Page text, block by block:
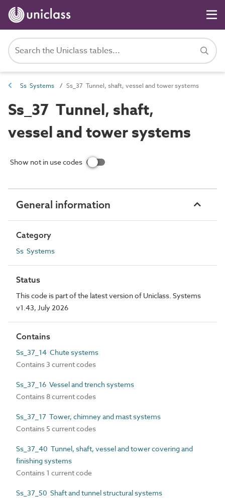
Ss Systems Ss_37 Tunnel, shaft, vessel and tower systems
Ss_37 Tunnel, shaft,
vessel and tower systems
Show not in use codes
General information
Category
Ss Systems
Status
This code is part of the latest version of Uniclass. Systems
v1.43, July 2026
Contains
Ss_37_14 Chute systems
Contains 3 current codes
Ss_37_16 Vessel and trench systems
Contains 8 current codes
Ss_37_17 Tower, chimney and mast systems
Contains 5 current codes
Ss_37_40 Tunnel, shaft, vessel and tower covering and
finishing systems
Contains 1 current code
Ss_37_50 Shaft and tunnel structural systems